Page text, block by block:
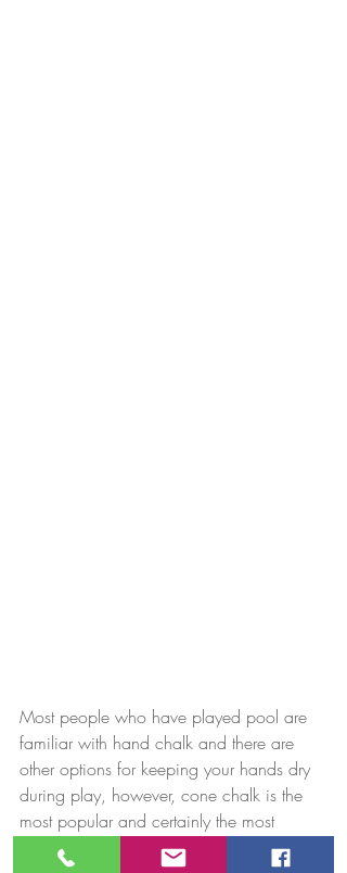
Most people who have played pool are
familiar with hand chalk and there are
other options for keeping your hands dry
during play, however, cone chalk is the
most popular and certainly the most
traditional.  You can certainly do without